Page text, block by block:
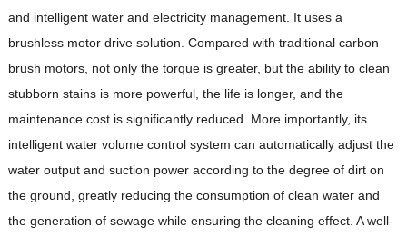
and intelligent water and electricity management. It uses a
brushless motor drive solution. Compared with traditional carbon
brush motors, not only the torque is greater, but the ability to clean
stubborn stains is more powerful, the life is longer, and the
maintenance cost is significantly reduced. More importantly, its
intelligent water volume control system can automatically adjust the
water output and suction power according to the degree of dirt on
the ground, greatly reducing the consumption of clean water and
the generation of sewage while ensuring the cleaning effect. A well-